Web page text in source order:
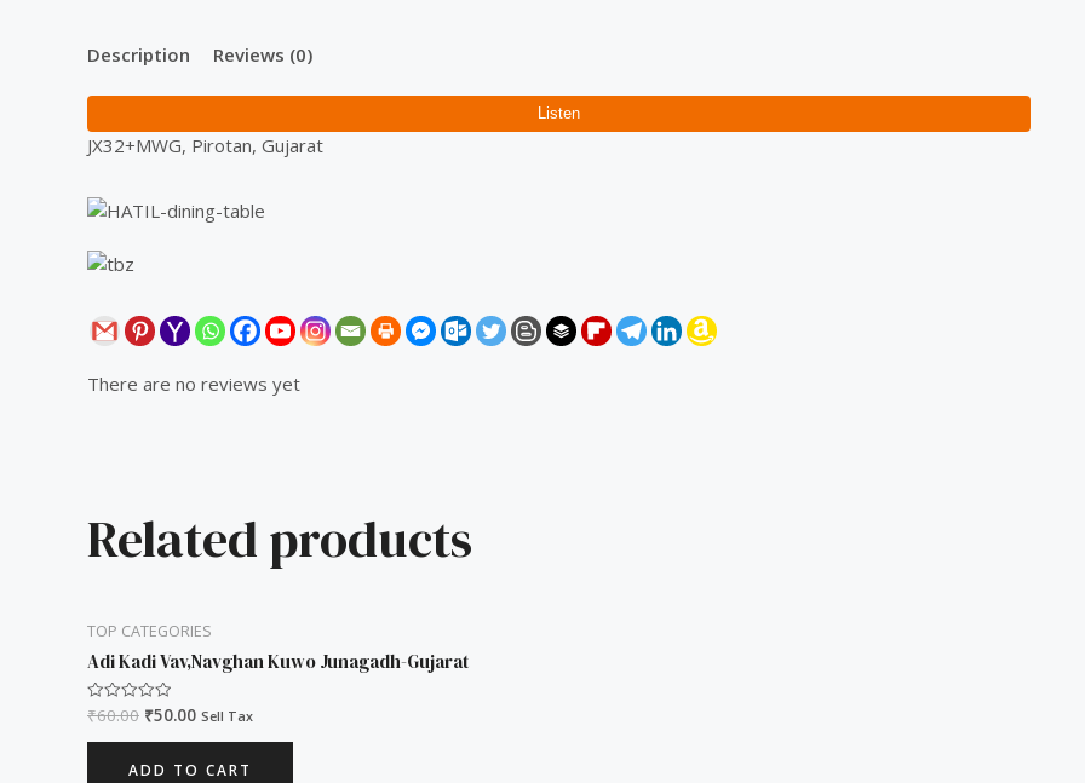
Description Reviews (0)
JX32+MWG, Pirotan, Gujarat
There are no reviews yet
Related products
TOP CATEGORIES
Adi Kadi Vav,Navghan Kuwo Junagadh-Gujarat
Rated
0
out
₹60.00 ₹50.00 Sell Tax
ADD TO CART